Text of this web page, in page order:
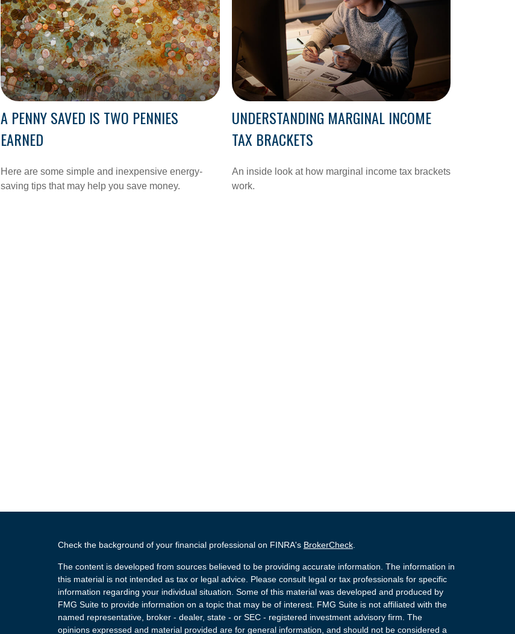
A PENNY SAVED IS TWO PENNIES
EARNED
Here are some simple and inexpensive energy-
saving tips that may help you save money.
UNDERSTANDING MARGINAL INCOME
TAX BRACKETS
An inside look at how marginal income tax brackets
work.
Check the background of your financial professional on FINRA's BrokerCheck.
The content is developed from sources believed to be providing accurate information. The information in
this material is not intended as tax or legal advice. Please consult legal or tax professionals for specific
information regarding your individual situation. Some of this material was developed and produced by
FMG Suite to provide information on a topic that may be of interest. FMG Suite is not affiliated with the
named representative, broker - dealer, state - or SEC - registered investment advisory firm. The
opinions expressed and material provided are for general information, and should not be considered a